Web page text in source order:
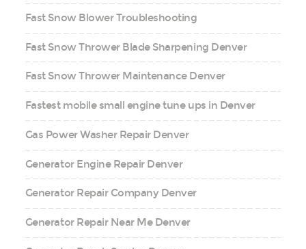
Fast Snow Blower Troubleshooting
Fast Snow Thrower Blade Sharpening Denver
Fast Snow Thrower Maintenance Denver
Fastest mobile small engine tune ups in Denver
Gas Power Washer Repair Denver
Generator Engine Repair Denver
Generator Repair Company Denver
Generator Repair Near Me Denver